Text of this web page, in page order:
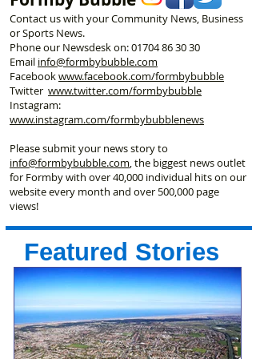
Contact us with your Community News, Business
or Sports News.
Phone our Newsdesk on:01704 86 30 30
Email info@formbybubble.com
Facebookwww.facebook.com/formbybubble
Twitter www.twitter.com/formbybubble
Instagram:
www.instagram.com/formbybubblenews
Please submit your news story to
info@formbybubble.com, the biggest news outlet
for Formby with over 40,000 individual hits on our
website every month and over 500,000 page
views!
Featured Stories